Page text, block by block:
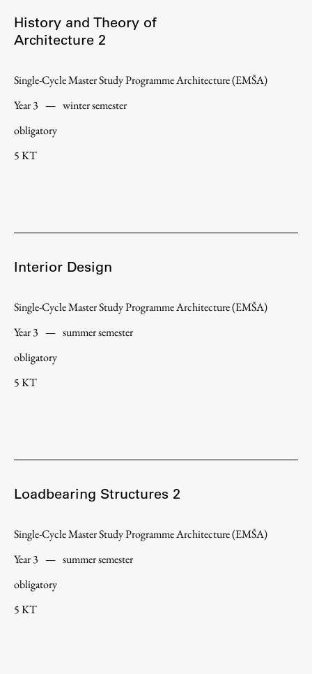
History and Theory of
Architecture 2
Single-Cycle Master Study Programme Architecture (EMŠA)
Year 3 — winter semester
obligatory
5 KT
Interior Design
Single-Cycle Master Study Programme Architecture (EMŠA)
Year 3 — summer semester
obligatory
5 KT
Loadbearing Structures 2
Single-Cycle Master Study Programme Architecture (EMŠA)
Year 3 — summer semester
obligatory
5 KT